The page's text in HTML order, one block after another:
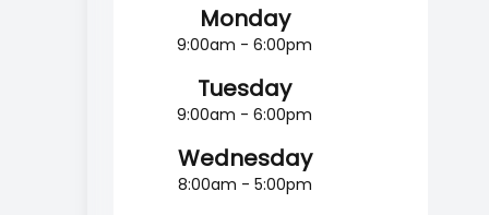
Monday
9:00am - 6:00pm
Tuesday
9:00am - 6:00pm
Wednesday
8:00am - 5:00pm